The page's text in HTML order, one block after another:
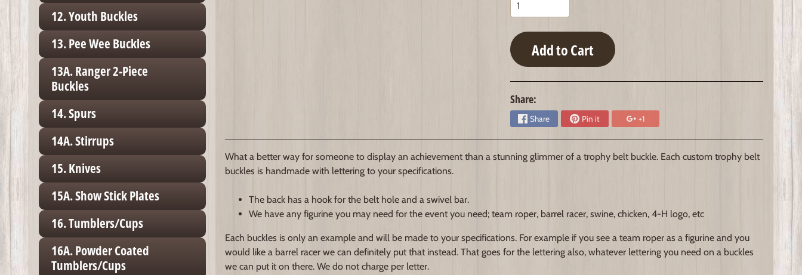
12. Youth Buckles
13. Pee Wee Buckles
13A. Ranger 2-Piece
Buckles
14. Spurs
14A. Stirrups
15. Knives
15A. Show Stick Plates
16. Tumblers/Cups
16A. Powder Coated
Tumblers/Cups
Add to Cart
Share:
Share Pin it +1
What a better way for someone to display an achievement than a stunning glimmer of a trophy belt buckle. Each custom trophy belt
buckles is handmade with lettering to your specifications.
The back has a hook for the belt hole and a swivel bar.
We have any figurine you may need for the event you need; team roper, barrel racer, swine, chicken, 4-H logo, etc
Each buckles is only an example and will be made to your specifications. For example if you see a team roper as a figurine and you
would like a barrel racer we can definitely put that instead. That goes for the lettering also, whatever lettering you need on a buckles
we can put it on there. We do not charge per letter.